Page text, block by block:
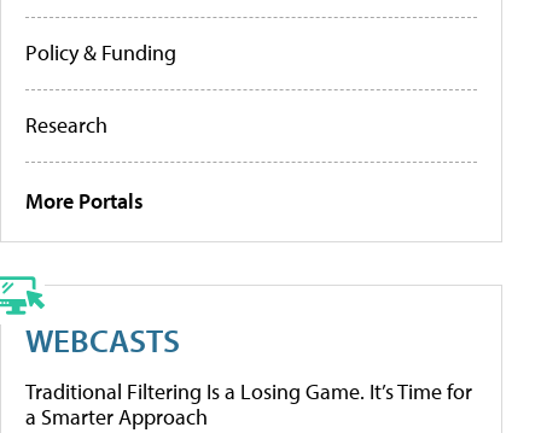
Policy & Funding
Research
More Portals
WEBCASTS
Traditional Filtering Is a Losing Game. It’s Time for
a Smarter Approach